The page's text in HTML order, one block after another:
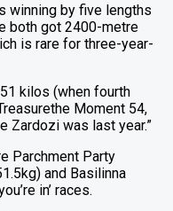
winning by five lengths
both got 2400-metre
is rare for three-year-
kilos (when fourth
Moment 54,
Zardozi was last year.”
Parchment Party
and Basilinna
in’ races.